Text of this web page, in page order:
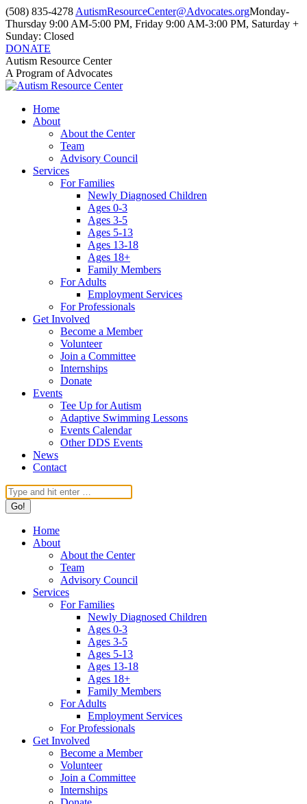
Skip
to
content
(508) 835-4278 AutismResourceCenter@Advocates.orgMonday-
Thursday 9:00 AM-5:00 PM, Friday 9:00 AM-3:00 PM, Saturday +
Sunday: Closed
DONATE
Facebook
page
opens
new
window
Instagram
page
opens
new
window
YouTube
page
opens
new
window
Autism Resource Center
A Program of Advocates
Home
About
About the Center
Team
Advisory Council
Services
For Families
Newly Diagnosed Children
Ages 0-3
Ages 3-5
Ages 5-13
Ages 13-18
Ages 18+
Family Members
For Adults
Employment Services
For Professionals
Get Involved
Become a Member
Volunteer
Join a Committee
Internships
Donate
Events
Tee Up for Autism
Adaptive Swimming Lessons
Events Calendar
Other DDS Events
News
Contact
Search:
Home
About
About the Center
Team
Advisory Council
Services
For Families
Newly Diagnosed Children
Ages 0-3
Ages 3-5
Ages 5-13
Ages 13-18
Ages 18+
Family Members
For Adults
Employment Services
For Professionals
Get Involved
Become a Member
Volunteer
Join a Committee
Internships